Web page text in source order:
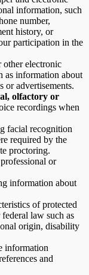
information, such
number,
history, or
participation in the
electronic
as information about
or advertisements.
olfactory or
recordings when
facial recognition
required by the
proctoring.
or
information about
of protected
law such as
origin, disability
information
and